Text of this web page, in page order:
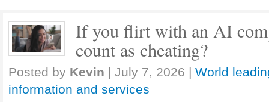
If you flirt with an AI
count as cheating?
Posted by Kevin | July 7, 2026 | World
information and services